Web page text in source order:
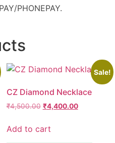
PHONEPAY.
Sale!
CZ Diamond Necklace
₹4,500.00 ₹4,400.00
Add to cart